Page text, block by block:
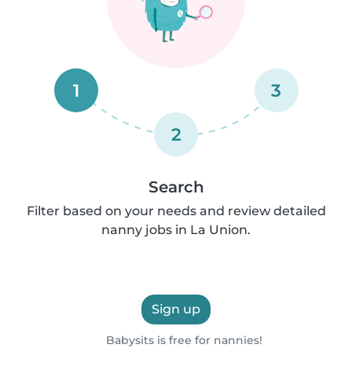
1
2
3
Search
Filter based on your needs and review detailed
nanny jobs in La Union.
Sign up
Babysits is free for nannies!